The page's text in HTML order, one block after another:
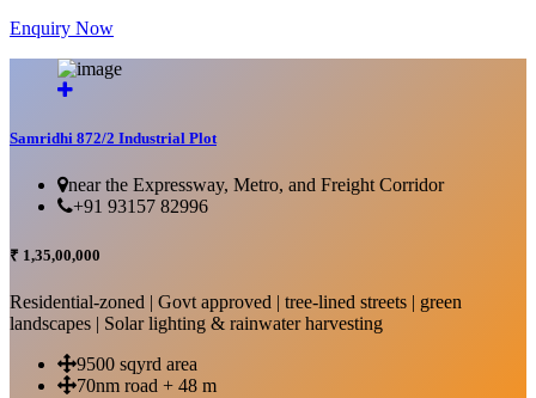
Enquiry Now
Samridhi 872/2 Industrial Plot
near the Expressway, Metro, and Freight Corridor
+91 93157 82996
₹ 1,35,00,000
Residential-zoned | Govt approved | tree-lined streets | green
landscapes | Solar lighting & rainwater harvesting
9500 sqyrd area
70nm road + 48 m